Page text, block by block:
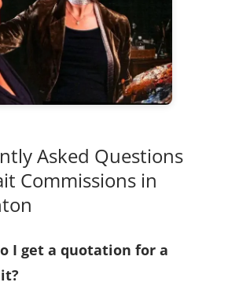
Asked Questions
Commissions in
I get a quotation for a